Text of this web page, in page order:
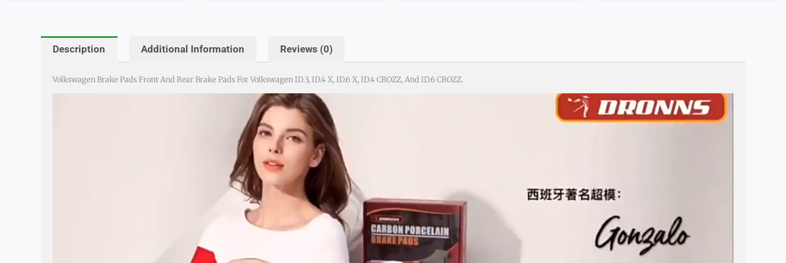
Description Additional Information Reviews (0)
Volkswagen Brake Pads Front And Rear Brake Pads For Volkswagen ID.3, ID.4 X, ID.6 X, ID.4 CROZZ, And ID.6 CROZZ.